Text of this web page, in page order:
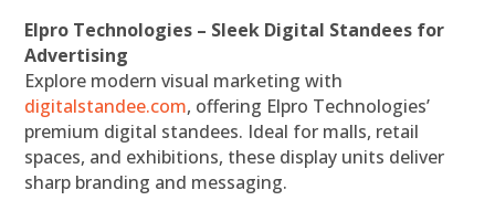
Elpro Technologies – Sleek Digital Standees for
Advertising
Explore modern visual marketing with
digitalstandee.com, offering Elpro Technologies’
premium digital standees. Ideal for malls, retail
spaces, and exhibitions, these display units deliver
sharp branding and messaging.